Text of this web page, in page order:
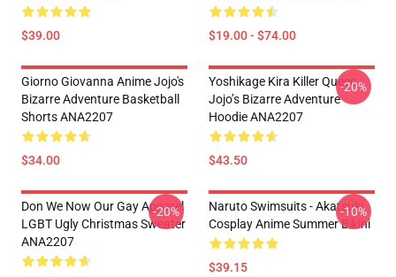
$39.00 $19.00 - $74.00
Giorno Giovanna Anime Jojo's
Bizarre Adventure Basketball
Shorts ANA2207
$34.00
Yoshikage Kira Killer Queen
Jojo’s Bizarre Adventure
Hoodie ANA2207
$43.50
-20%
Don We Now Our Gay Apparel
LGBT Ugly Christmas Sweater
ANA2207
-20%
Naruto Swimsuits - Akatsuki
Cosplay Anime Summer Bikini
$39.15
-10%